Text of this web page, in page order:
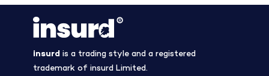
insurd is a trading style and a registered
trademark of insurd Limited.